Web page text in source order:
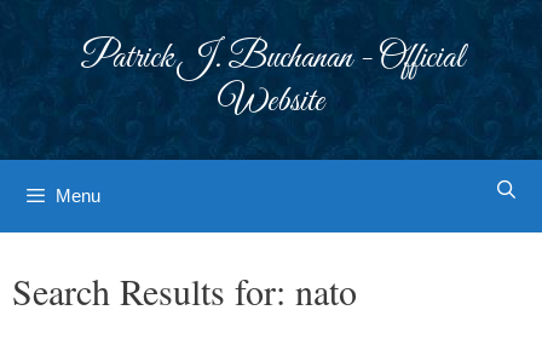
Patrick J. Buchanan - Official
Website
Menu
Search Results for: nato